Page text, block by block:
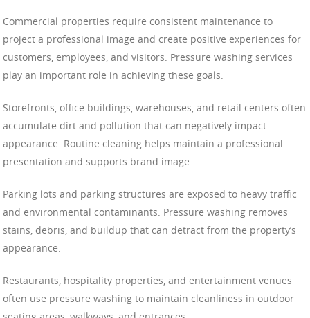
Commercial properties require consistent maintenance to
project a professional image and create positive experiences for
customers, employees, and visitors. Pressure washing services
play an important role in achieving these goals.
Storefronts, office buildings, warehouses, and retail centers often
accumulate dirt and pollution that can negatively impact
appearance. Routine cleaning helps maintain a professional
presentation and supports brand image.
Parking lots and parking structures are exposed to heavy traffic
and environmental contaminants. Pressure washing removes
stains, debris, and buildup that can detract from the property’s
appearance.
Restaurants, hospitality properties, and entertainment venues
often use pressure washing to maintain cleanliness in outdoor